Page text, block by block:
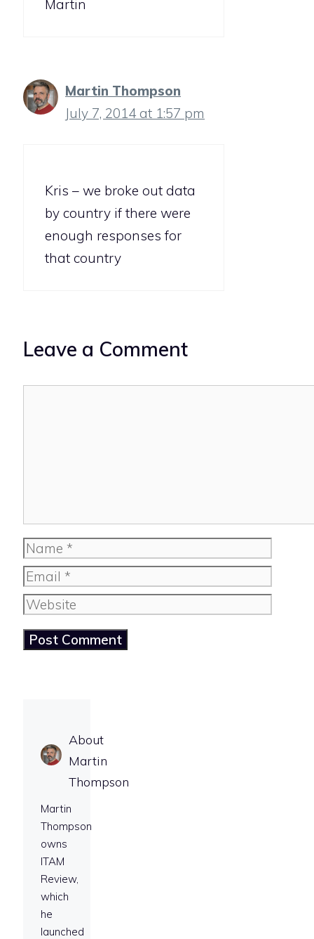
Martin
Martin Thompson
July 7, 2014 at 1:57 pm
Kris – we broke out data
by country if there were
enough responses for
that country
Leave a Comment
Name
Email
Website
About
Martin
Thompson
Martin
Thompson
owns
ITAM
Review,
which
he
launched